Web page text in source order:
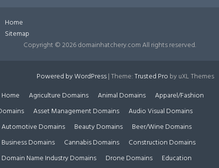
Home
Sitemap
Copyright ©2026 domainhatchery.com All rights reserved.
Powered by WordPress|Theme:Trusted Pro by uXL Themes
Home
Agriculture Domains Animal Domains
Apparel/Fashion
Asset Management Domains
Audio Visual Domains
Automotive Domains
Beauty Domains
Beer/Wine Domains
Business Domains
Cannabis Domains
Construction Domains
Domain Name Industry Domains
Drone Domains
Education